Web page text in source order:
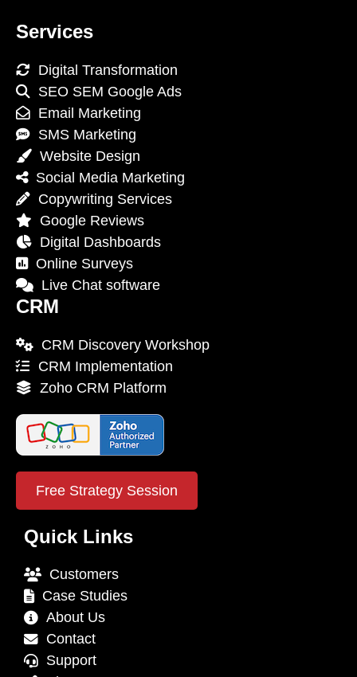
Services
Digital Transformation
SEO SEM Google Ads
Email Marketing
SMS Marketing
Website Design
Social Media Marketing
Copywriting Services
Google Reviews
Digital Dashboards
Online Surveys
Live Chat software
CRM
CRM Discovery Workshop
CRM Implementation
Zoho CRM Platform
Free Strategy Session
Quick Links
Customers
Case Studies
About Us
Contact
Support